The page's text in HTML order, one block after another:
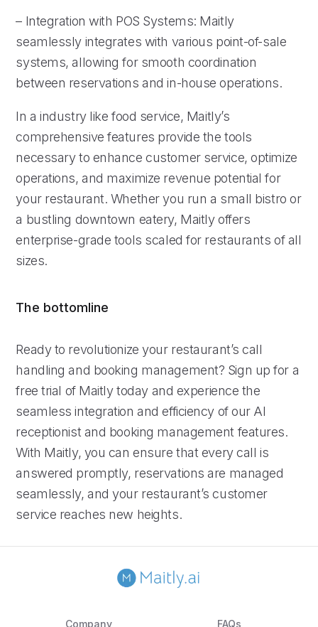
– Integration with POS Systems: Maitly
seamlessly integrates with various point-of-sale
systems, allowing for smooth coordination
between reservations and in-house operations.
In a industry like food service, Maitly’s
comprehensive features provide the tools
necessary to enhance customer service, optimize
operations, and maximize revenue potential for
your restaurant. Whether you run a small bistro or
a bustling downtown eatery, Maitly offers
enterprise-grade tools scaled for restaurants of all
sizes.
The bottomline
Ready to revolutionize your restaurant’s call
handling and booking management? Sign up for a
free trial of Maitly today and experience the
seamless integration and efficiency of our AI
receptionist and booking management features.
With Maitly, you can ensure that every call is
answered promptly, reservations are managed
seamlessly, and your restaurant’s customer
service reaches new heights.
Company FAQs